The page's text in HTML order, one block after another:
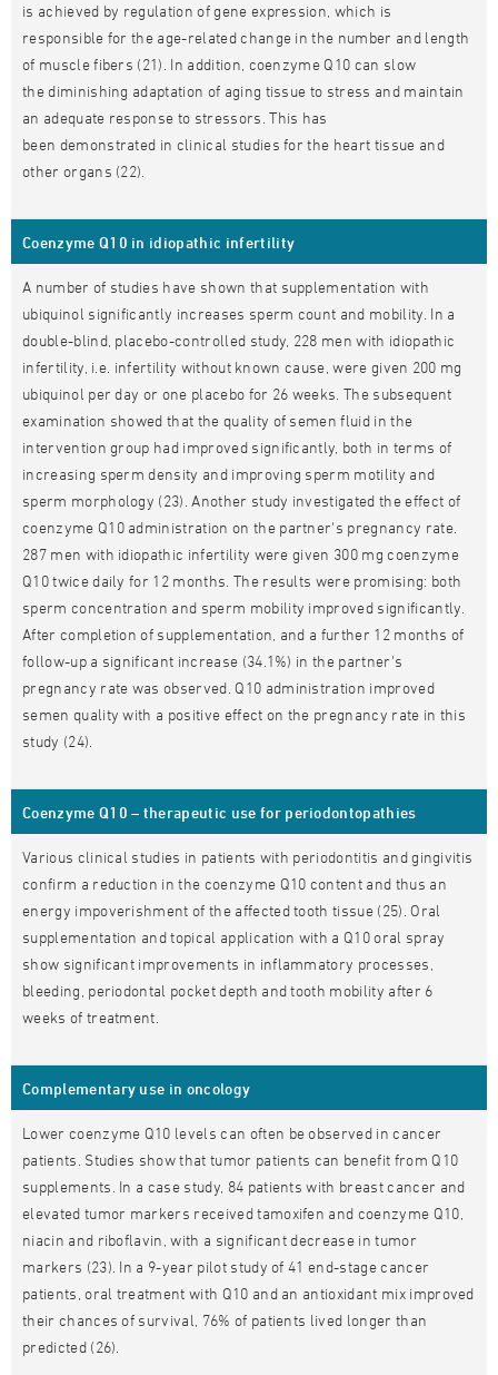
is achieved by regulation of gene expression, which is
responsible for the age-related change in the number and length
of muscle fibers (21). In addition, coenzyme Q10 can slow
the diminishing adaptation of aging tissue to stress and maintain
an adequate response to stressors. This has
been demonstrated in clinical studies for the heart tissue and
other organs (22).
Coenzyme Q10 in idiopathic infertility
A number of studies have shown that supplementation with
ubiquinol significantly increases sperm count and mobility. In a
double-blind, placebo-controlled study, 228 men with idiopathic
infertility, i.e. infertility without known cause, were given 200 mg
ubiquinol per day or one placebo for 26 weeks. The subsequent
examination showed that the quality of semen fluid in the
intervention group had improved significantly, both in terms of
increasing sperm density and improving sperm motility and
sperm morphology (23). Another study investigated the effect of
coenzyme Q10 administration on the partner's pregnancy rate.
287 men with idiopathic infertility were given 300 mg coenzyme
Q10 twice daily for 12 months. The results were promising: both
sperm concentration and sperm mobility improved significantly.
After completion of supplementation, and a further 12 months of
follow-up a significant increase (34.1%) in the partner's
pregnancy rate was observed. Q10 administration improved
semen quality with a positive effect on the pregnancy rate in this
study (24).
Coenzyme Q10 – therapeutic use for periodontopathies
Various clinical studies in patients with periodontitis and gingivitis
confirm a reduction in the coenzyme Q10 content and thus an
energy impoverishment of the affected tooth tissue (25). Oral
supplementation and topical application with a Q10 oral spray
show significant improvements in inflammatory processes,
bleeding, periodontal pocket depth and tooth mobility after 6
weeks of treatment.
Complementary use in oncology
Lower coenzyme Q10 levels can often be observed in cancer
patients. Studies show that tumor patients can benefit from Q10
supplements. In a case study, 84 patients with breast cancer and
elevated tumor markers received tamoxifen and coenzyme Q10,
niacin and riboflavin, with a significant decrease in tumor
markers (23). In a 9-year pilot study of 41 end-stage cancer
patients, oral treatment with Q10 and an antioxidant mix improved
their chances of survival, 76% of patients lived longer than
predicted (26).